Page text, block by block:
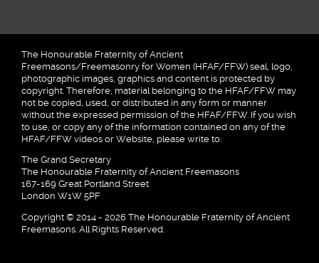
The Honourable Fraternity of Ancient
Freemasons/Freemasonry for Women (HFAF/FFW) seal, logo,
photographic images, graphics and content is protected by
copyright. Therefore, material belonging to the HFAF/FFW may
not be copied, used, or distributed in any form or manner
without the expressed permission of the HFAF/FFW. If you wish
to use, or copy any of the information contained on any of the
HFAF/FFW videos or Website, please write to:
The Grand Secretary
The Honourable Fraternity of Ancient Freemasons
167-169 Great Portland Street
London W1W 5PF
Copyright © 2014 - 2026 The Honourable Fraternity of Ancient
Freemasons. All Rights Reserved.